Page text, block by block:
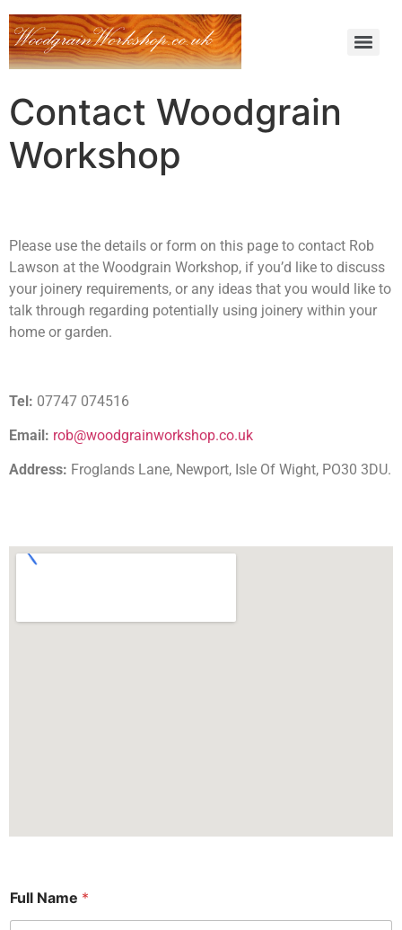
Contact Woodgrain
Workshop
Please use the details or form on this page to contact Rob
Lawson at the Woodgrain Workshop, if you’d like to discuss
your joinery requirements, or any ideas that you would like to
talk through regarding potentially using joinery within your
home or garden.
Tel: 07747 074516
Email: rob@woodgrainworkshop.co.uk
Address: Froglands Lane, Newport, Isle Of Wight, PO30 3DU.
o
s
Full Name *